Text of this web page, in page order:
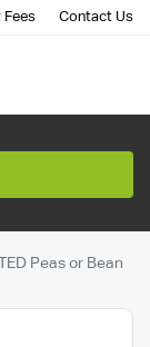
Fees Contact Us
Peas or Bean